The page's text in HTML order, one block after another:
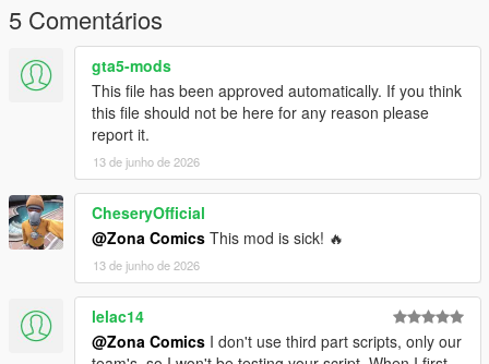
5 Comentários
gta5-mods
This file has been approved automatically. If you think
this file should not be here for any reason please
report it.
13 de junho de 2026
CheseryOfficial
@Zona Comics This mod is sick! 🔥
13 de junho de 2026
lelac14
@Zona Comics I don't use third part scripts, only our